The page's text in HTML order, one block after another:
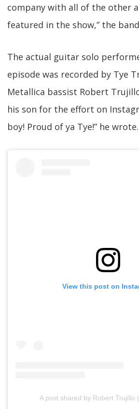
company with all of the other
featured in the show,” the
The actual guitar solo
episode was recorded by Tye
Metallica bassist Robert
his son for the effort on
boy! Proud of ya Tye!” he wrote.
View this post on
A post shared by Robert Trujillo